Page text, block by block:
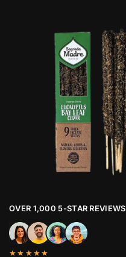
OVER 1,000 5-STAR REVIEWS
★★★★★